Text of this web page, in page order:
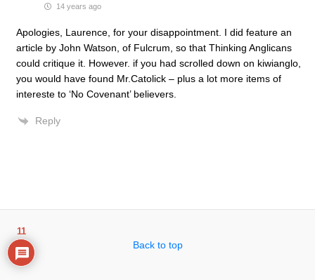
14 years ago
Apologies, Laurence, for your disappointment. I did feature an
article by John Watson, of Fulcrum, so that Thinking Anglicans
could critique it. However. if you had scrolled down on kiwianglo,
you would have found Mr.Catolick – plus a lot more items of
intereste to ‘No Covenant’ believers.
Reply
Back to top
11